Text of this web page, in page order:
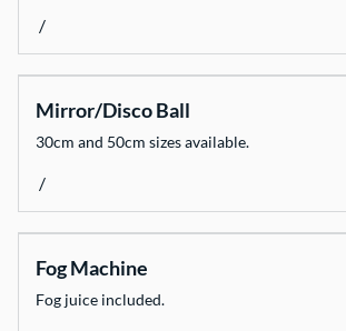
/
Mirror/Disco Ball
30cm and 50cm sizes available.
/
Fog Machine
Fog juice included.